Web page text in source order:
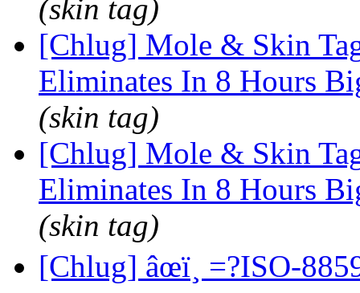
(skin tag)
[Chlug] Mole & Skin
Eliminates In 8 Hours
(skin tag)
[Chlug] Mole & Skin
Eliminates In 8 Hours
(skin tag)
[Chlug] âœï¸ =?ISO-